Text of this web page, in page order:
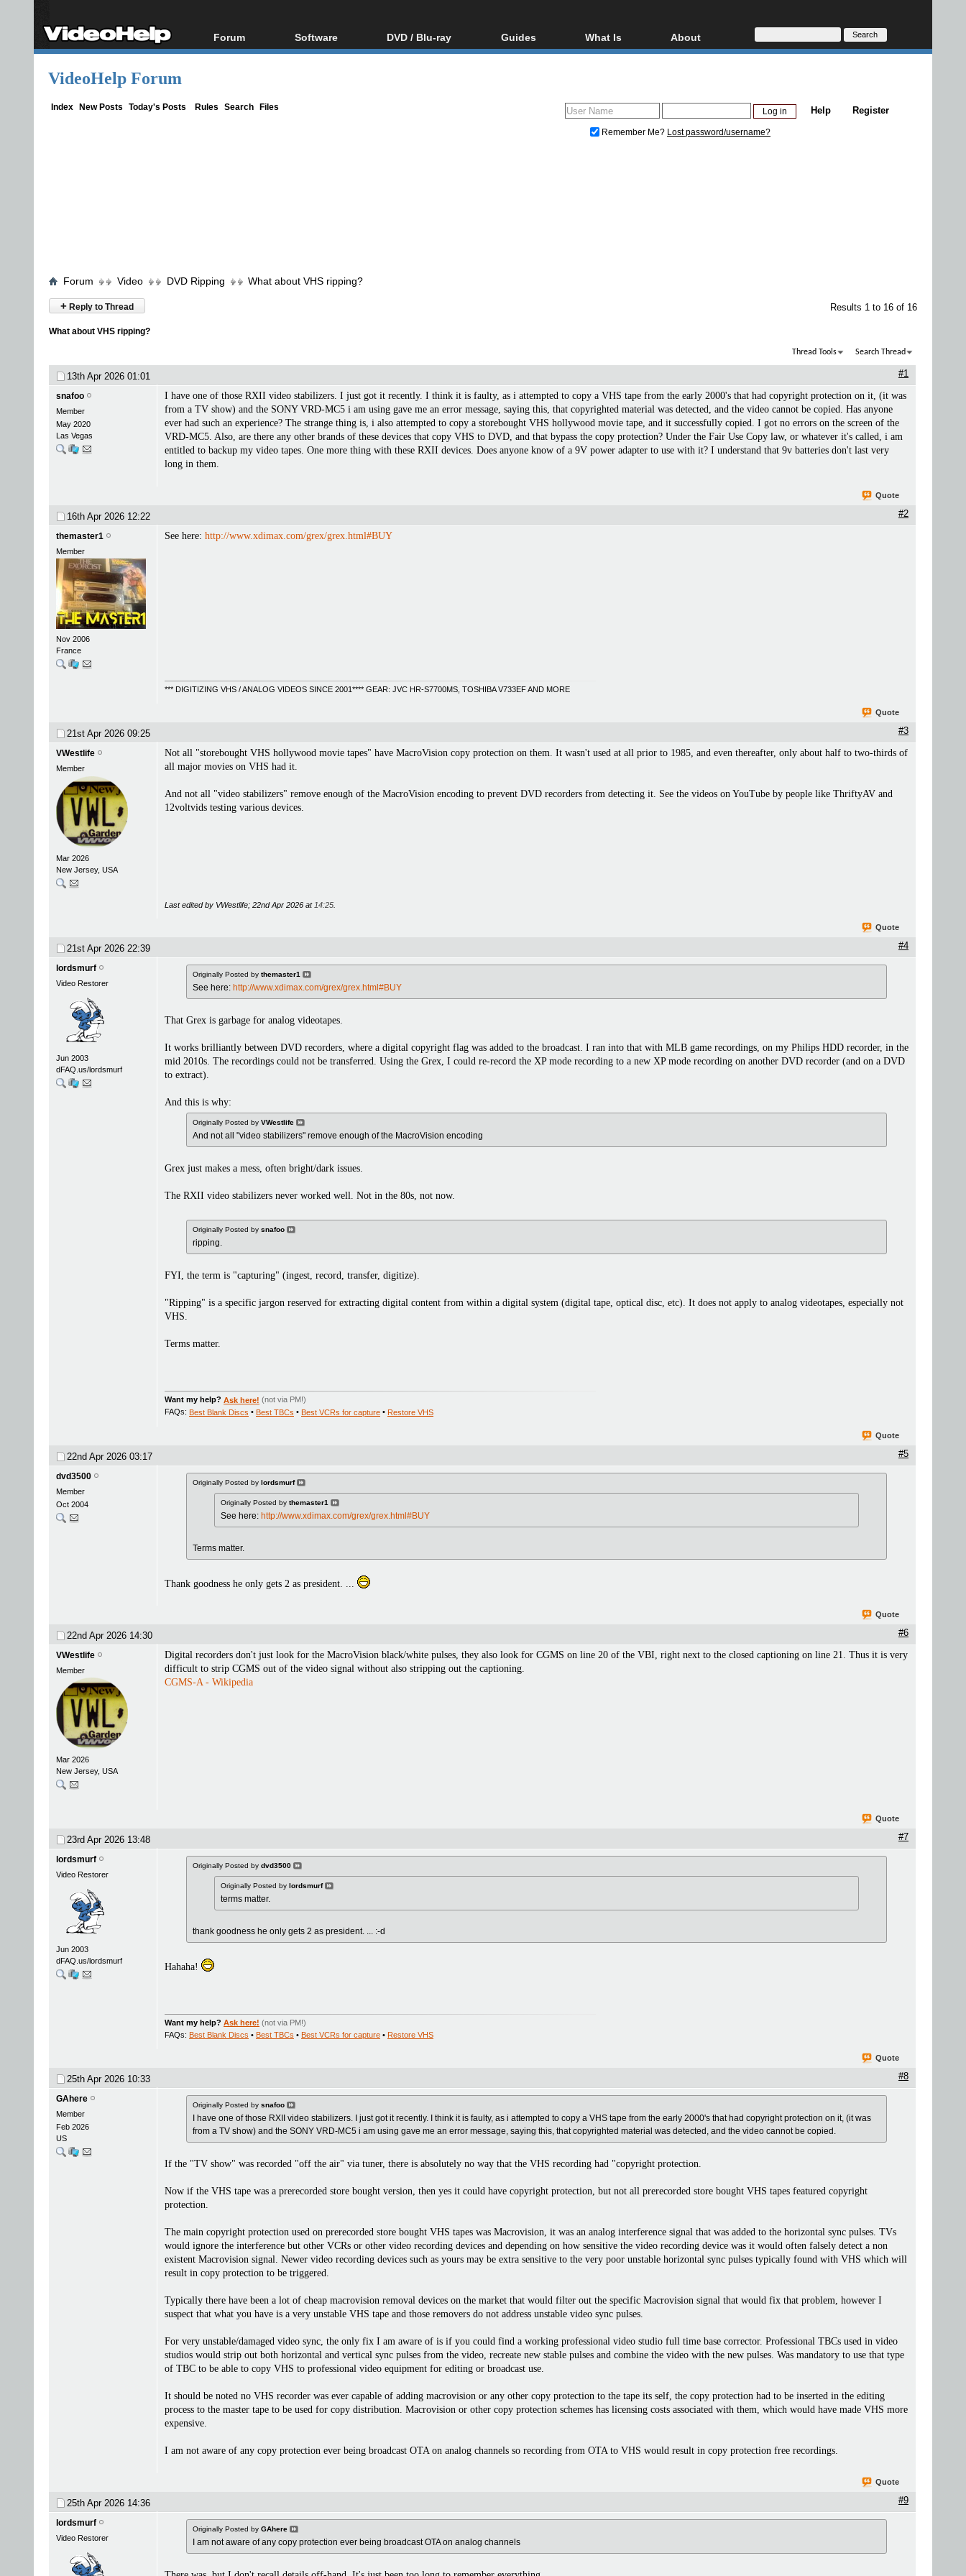
Forum
Forum Index
Software
All software
DVD / Blu-ray
Blu-ray / DVD Region
Guides
Video Streaming
What Is
Blu-ray, UHD, AVCHD
Glossary
About
About
Donate
VideoHelp Forum
Index New Posts Today's Posts Rules Search Files Register
Help
Remember Me? Lost password/username?
Forum Video DVD Ripping What about VHS ripping?
+ Reply to Thread Results 1 to 16 of 16
What about VHS ripping?
Thread Tools Search Thread
13th Apr 2026 01:01 #1
snafoo
Member
May 2020
Las Vegas
I have one of those RXII video stabilizers. I just got it recently. I think it is faulty, as i attempted to copy a VHS tape from the early 2000's that had copyright protection on it, (it was
from a TV show) and the SONY VRD-MC5 i am using gave me an error message, saying this, that copyrighted material was detected, and the video cannot be copied. Has anyone
ever had such an experience? The strange thing is, i also attempted to copy a storebought VHS hollywood movie tape, and it successfully copied. I got no errors on the screen of the
VRD-MC5. Also, are there any other brands of these devices that copy VHS to DVD, and that bypass the copy protection? Under the Fair Use Copy law, or whatever it's called, i am
entitled to backup my video tapes. One more thing with these RXII devices. Does anyone know of a 9V power adapter to use with it? I understand that 9v batteries don't last very
long in them.
Quote
16th Apr 2026 12:22 #2
themaster1
Member
Nov 2006
France
See here: http://www.xdimax.com/grex/grex.html#BUY
*** DIGITIZING VHS / ANALOG VIDEOS SINCE 2001**** GEAR: JVC HR-S7700MS, TOSHIBA V733EF AND MORE
Quote
21st Apr 2026 09:25 #3
VWestlife
Member
Mar 2026
New Jersey, USA
Not all "storebought VHS hollywood movie tapes" have MacroVision copy protection on them. It wasn't used at all prior to 1985, and even thereafter, only about half to two-thirds of
all major movies on VHS had it.
And not all "video stabilizers" remove enough of the MacroVision encoding to prevent DVD recorders from detecting it. See the videos on YouTube by people like ThriftyAV and
12voltvids testing various devices.
Last edited by VWestlife; 22nd Apr 2026 at 14:25
Quote
21st Apr 2026 22:39 #4
lordsmurf
Video Restorer
Jun 2003
dFAQ.us/lordsmurf
Originally Posted by themaster1
See here: http://www.xdimax.com/grex/grex.html#BUY
That Grex is garbage for analog videotapes.
It works brilliantly between DVD recorders, where a digital copyright flag was added to the broadcast. I ran into that with MLB game recordings, on my Philips HDD recorder, in the
mid 2010s. The recordings could not be transferred. Using the Grex, I could re-record the XP mode recording to a new XP mode recording on another DVD recorder (and on a DVD
to extract).
And this is why:
Originally Posted by VWestlife
And not all "video stabilizers" remove enough of the MacroVision encoding
Grex just makes a mess, often bright/dark issues.
The RXII video stabilizers never worked well. Not in the 80s, not now.
Originally Posted by snafoo
ripping.
FYI, the term is "capturing" (ingest, record, transfer, digitize).
"Ripping" is a specific jargon reserved for extracting digital content from within a digital system (digital tape, optical disc, etc). It does not apply to analog videotapes, especially not
VHS.
Terms matter.
Want my help? Ask here! (not via PM!)
FAQs: Best Blank Discs • Best TBCs • Best VCRs for capture • Restore VHS
Quote
22nd Apr 2026 03:17 #5
dvd3500
Member
Oct 2004
Originally Posted by lordsmurf
Originally Posted by themaster1
See here: http://www.xdimax.com/grex/grex.html#BUY
Terms matter.
Thank goodness he only gets 2 as president. ...
Quote
22nd Apr 2026 14:30 #6
VWestlife
Member
Mar 2026
New Jersey, USA
Digital recorders don't just look for the MacroVision black/white pulses, they also look for CGMS on line 20 of the VBI, right next to the closed captioning on line 21. Thus it is very
difficult to strip CGMS out of the video signal without also stripping out the captioning.
CGMS-A - Wikipedia
Quote
23rd Apr 2026 13:48 #7
lordsmurf
Video Restorer
Jun 2003
dFAQ.us/lordsmurf
Originally Posted by dvd3500
Originally Posted by lordsmurf
terms matter.
thank goodness he only gets 2 as president. ... :-d
Hahaha!
Want my help? Ask here! (not via PM!)
FAQs: Best Blank Discs • Best TBCs • Best VCRs for capture • Restore VHS
Quote
25th Apr 2026 10:33 #8
GAhere
Member
Feb 2026
US
Originally Posted by snafoo
I have one of those RXII video stabilizers. I just got it recently. I think it is faulty, as i attempted to copy a VHS tape from the early 2000's that had copyright protection on it, (it was
from a TV show) and the SONY VRD-MC5 i am using gave me an error message, saying this, that copyrighted material was detected, and the video cannot be copied.
If the "TV show" was recorded "off the air" via tuner, there is absolutely no way that the VHS recording had "copyright protection.
Now if the VHS tape was a prerecorded store bought version, then yes it could have copyright protection, but not all prerecorded store bought VHS tapes featured copyright
protection.
The main copyright protection used on prerecorded store bought VHS tapes was Macrovision, it was an analog interference signal that was added to the horizontal sync pulses. TVs
would ignore the interference but other VCRs or other video recording devices and depending on how sensitive the video recording device was it would often falsely detect a non
existent Macrovision signal. Newer video recording devices such as yours may be extra sensitive to the very poor unstable horizontal sync pulses typically found with VHS which will
result in copy protection to be triggered.
Typically there have been a lot of cheap macrovision removal devices on the market that would filter out the specific Macrovision signal that would fix that problem, however I
suspect that what you have is a very unstable VHS tape and those removers do not address unstable video sync pulses.
For very unstable/damaged video sync, the only fix I am aware of is if you could find a working professional video studio full time base corrector. Professional TBCs used in video
studios would strip out both horizontal and vertical sync pulses from the video, recreate new stable pulses and combine the video with the new pulses. Was mandatory to use that type
of TBC to be able to copy VHS to professional video equipment for editing or broadcast use.
It should be noted no VHS recorder was ever capable of adding macrovision or any other copy protection to the tape its self, the copy protection had to be inserted in the editing
process to the master tape to be used for copy distribution. Macrovision or other copy protection schemes has licensing costs associated with them, which would have made VHS more
expensive.
I am not aware of any copy protection ever being broadcast OTA on analog channels so recording from OTA to VHS would result in copy protection free recordings.
Quote
25th Apr 2026 14:36 #9
lordsmurf
Video Restorer
Originally Posted by GAhere
I am not aware of any copy protection ever being broadcast OTA on analog channels